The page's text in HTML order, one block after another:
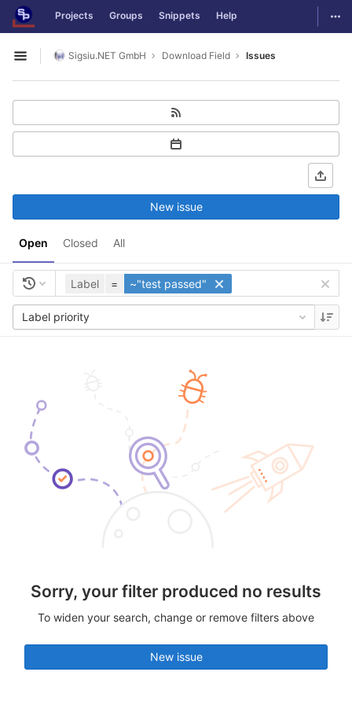
Skip to content
GitLab Projects Groups Snippets Help
Open sidebar
Sigsiu.NET GmbH Download Field Issues
Open Closed All
New issue
Label = ~"test passed"
Label priority
Sorry, your filter produced no results
To widen your search, change or remove filters above
New issue